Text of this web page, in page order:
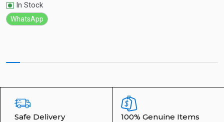
In Stock
WhatsApp
Safe Delivery 100% Genuine Items